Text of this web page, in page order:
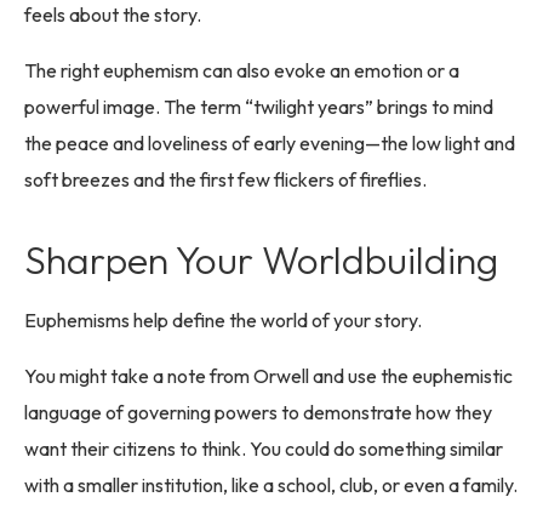
feels about the story.
The right euphemism can also evoke an emotion or a
powerful image. The term “twilight years” brings to mind
the peace and loveliness of early evening—the low light and
soft breezes and the first few flickers of fireflies.
Sharpen Your Worldbuilding
Euphemisms help define the world of your story.
You might take a note from Orwell and use the euphemistic
language of governing powers to demonstrate how they
want their citizens to think. You could do something similar
with a smaller institution, like a school, club, or even a family.